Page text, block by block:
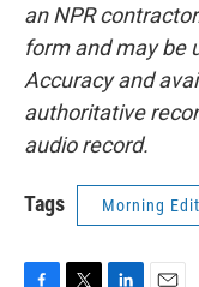
an NPR
form and may be
Accuracy and
authoritative
audio record.
Tags Morning